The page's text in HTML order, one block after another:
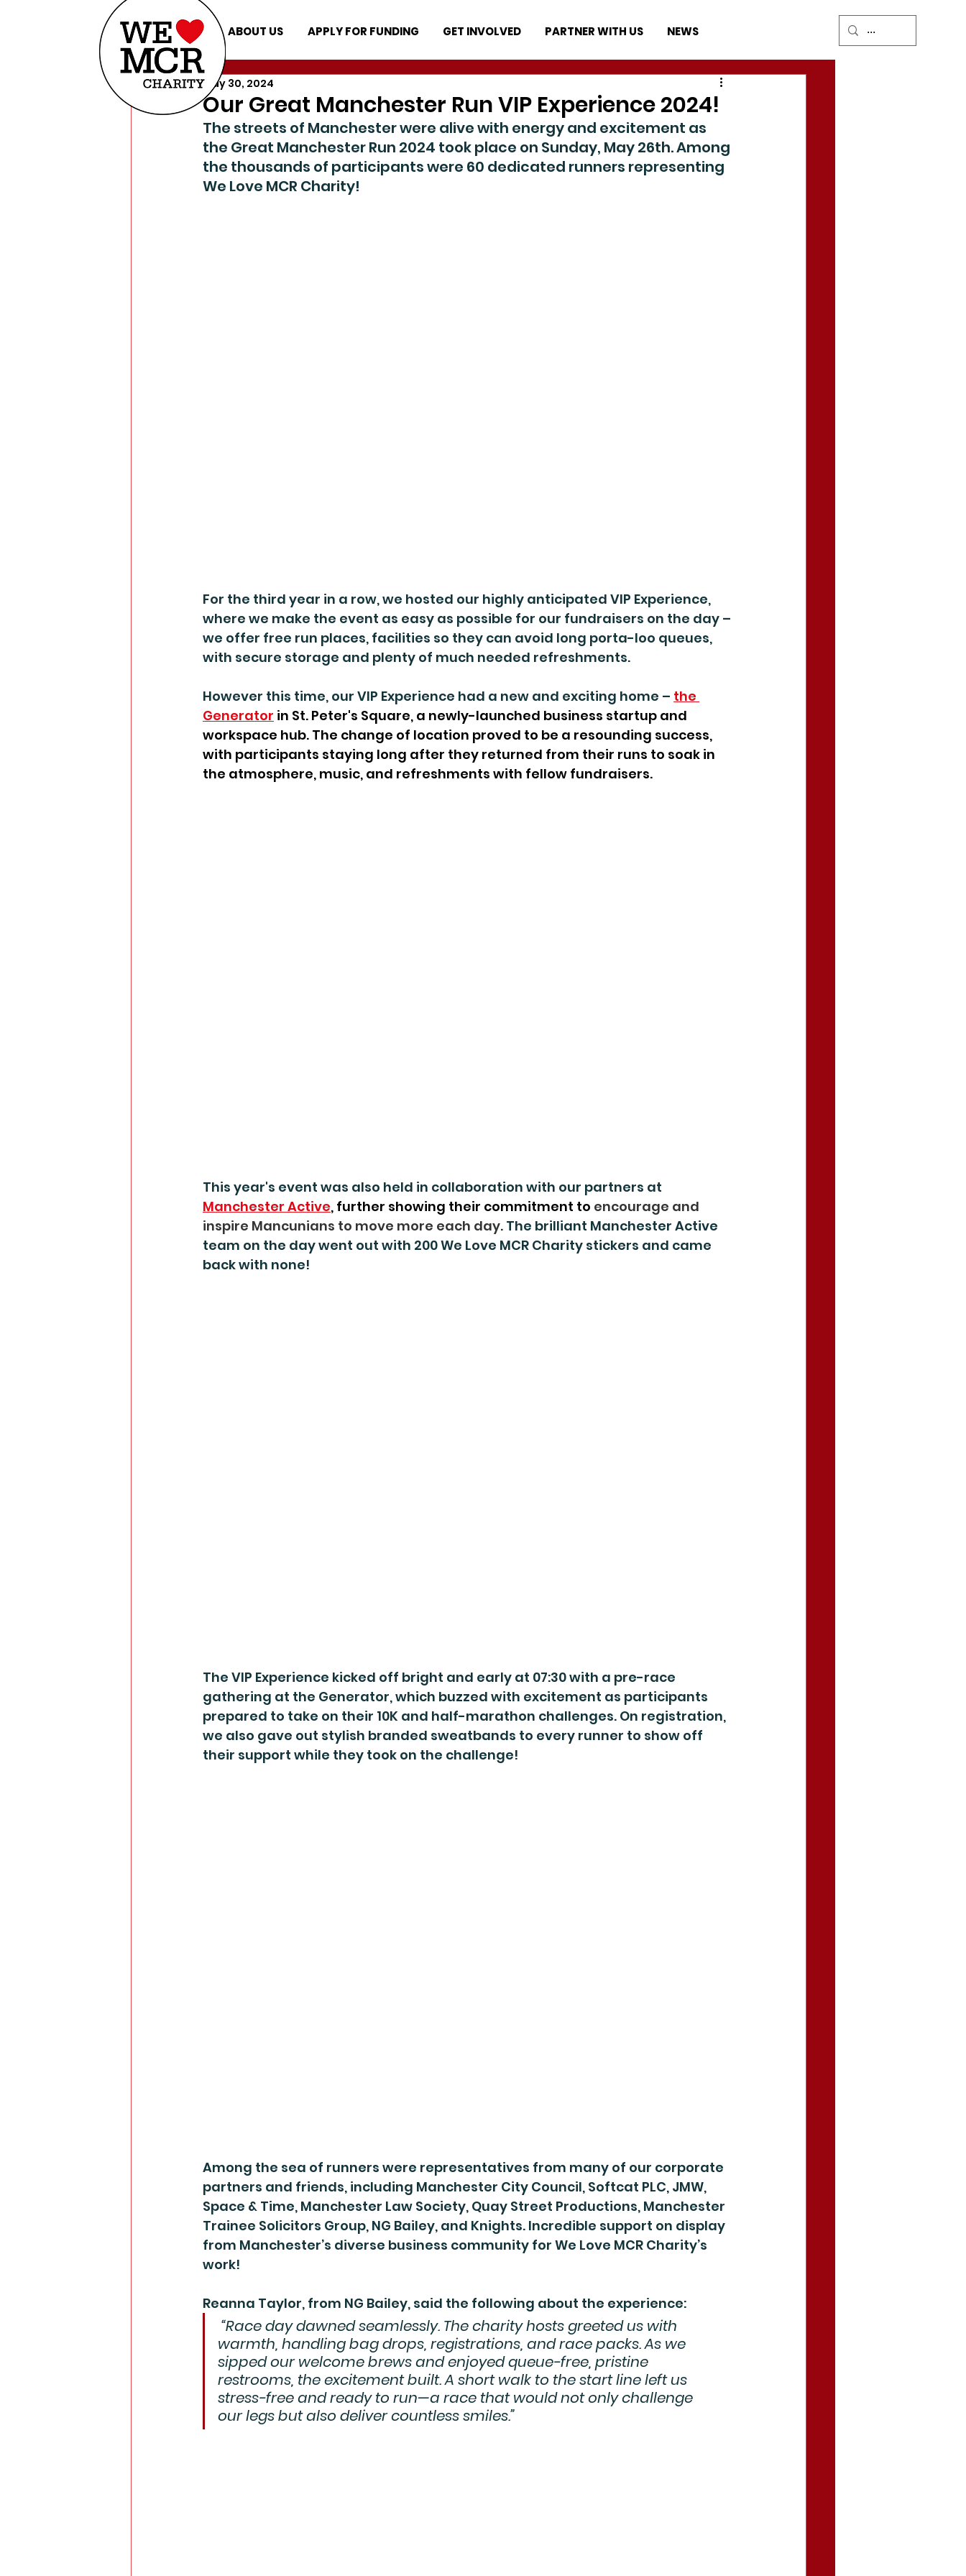
ABOUT US APPLY FOR FUNDING GET INVOLVED PARTNER WITH US NEWS
Our Great Manchester Run VIP Experience 2024!
May 30, 2024
The streets of Manchester were alive with energy and excitement as
the Great Manchester Run 2024 took place on Sunday, May 26th. Among
the thousands of participants were 60 dedicated runners representing
We Love MCR Charity!
For the third year in a row, we hosted our highly anticipated VIP Experience,
where we make the event as easy as possible for our fundraisers on the day –
we offer free run places, facilities so they can avoid long porta-loo queues,
with secure storage and plenty of much needed refreshments.
However this time, our VIP Experience had a new and exciting home – the
Generator in St. Peter's Square, a newly-launched business startup and
workspace hub. The change of location proved to be a resounding success,
with participants staying long after they returned from their runs to soak in
the atmosphere, music, and refreshments with fellow fundraisers.
This year's event was also held in collaboration with our partners at
Manchester Active, further showing their commitment to encourage and
inspire Mancunians to move more each day. The brilliant Manchester Active
team on the day went out with 200 We Love MCR Charity stickers and came
back with none!
The VIP Experience kicked off bright and early at 07:30 with a pre-race
gathering at the Generator, which buzzed with excitement as participants
prepared to take on their 10K and half-marathon challenges. On registration,
we also gave out stylish branded sweatbands to every runner to show off
their support while they took on the challenge!
Among the sea of runners were representatives from many of our corporate
partners and friends, including Manchester City Council, Softcat PLC, JMW,
Space & Time, Manchester Law Society, Quay Street Productions, Manchester
Trainee Solicitors Group, NG Bailey, and Knights. Incredible support on display
from Manchester’s diverse business community for We Love MCR Charity’s
work!
Reanna Taylor, from NG Bailey, said the following about the experience:
“Race day dawned seamlessly. The charity hosts greeted us with
warmth, handling bag drops, registrations, and race packs. As we
sipped our welcome brews and enjoyed queue-free, pristine
restrooms, the excitement built. A short walk to the start line left us
stress-free and ready to run—a race that would not only challenge
our legs but also deliver countless smiles.”